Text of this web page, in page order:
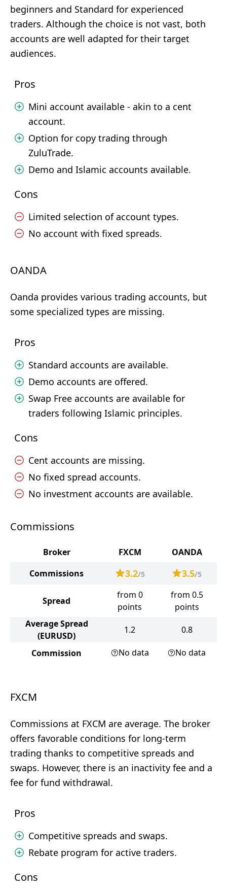
beginners and Standard for experienced
traders. Although the choice is not vast, both
accounts are well adapted for their target
audiences.
Pros
Mini account available - akin to a cent
account.
Option for copy trading through
ZuluTrade.
Demo and Islamic accounts available.
Cons
Limited selection of account types.
No account with fixed spreads.
OANDA
Oanda provides various trading accounts, but
some specialized types are missing.
Pros
Standard accounts are available.
Demo accounts are offered.
Swap Free accounts are available for
traders following Islamic principles.
Cons
Cent accounts are missing.
No fixed spread accounts.
No investment accounts are available.
Commissions
Broker FXCM
OANDA
Commissions
3.2/5 3.5/5
Spread
from 0
points
from 0.5
points
Average Spread
(EURUSD)
1.2 0.8
Commission No data No data
FXCM
Commissions at FXCM are average. The broker
offers favorable conditions for long-term
trading thanks to competitive spreads and
swaps. However, there is an inactivity fee and a
fee for fund withdrawal.
Pros
Competitive spreads and swaps.
Rebate program for active traders.
Cons